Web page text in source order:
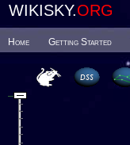
WIKISKY.ORG
Home Getting Started